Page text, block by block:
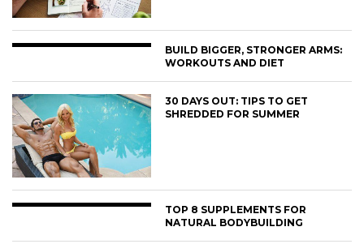
BUILD BIGGER, STRONGER ARMS:
WORKOUTS AND DIET
30 DAYS OUT: TIPS TO GET
SHREDDED FOR SUMMER
TOP 8 SUPPLEMENTS FOR
NATURAL BODYBUILDING